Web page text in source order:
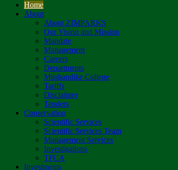
Home
About
About ZIMPARKS
Our Vision and Mission
Mandate
Management
Careers
Departments
Mushandike College
Tariffs
Disclaimer
Tenders
Conservation
Scientific Services
Scientific Services Team
Management Services
Investigations
TFCA
Investments